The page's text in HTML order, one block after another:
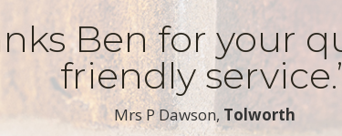
Ben for your
friendly
​Mrs P Dawson, Tolworth